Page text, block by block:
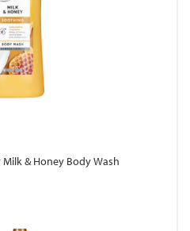
& Honey Body Wash